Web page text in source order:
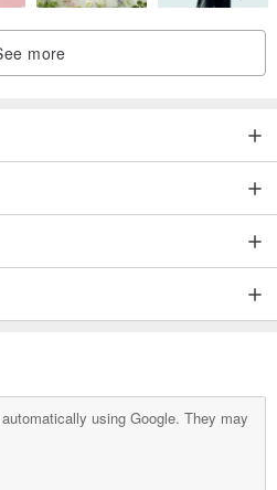
more
using Google. They may